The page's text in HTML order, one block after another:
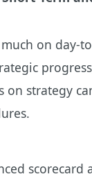
on day-
on strategy
scorecard